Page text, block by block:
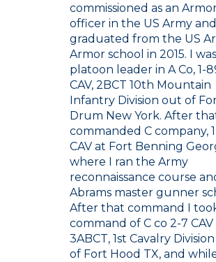
commissioned as an
officer in the US Army and
graduated from the US
Armor school in 2015. I
platoon leader in A Co, 1-
CAV, 2BCT 10th Mountain
Infantry Division out of
Drum New York. After
commanded C company,
CAV at Fort Benning
where I ran the Army
reconnaissance course
Abrams master gunner
After that command I
command of C co 2-7 CAV
3ABCT, 1st Cavalry
of Fort Hood TX, and